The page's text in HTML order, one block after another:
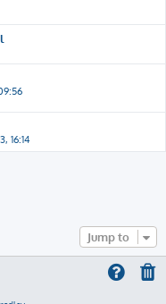
16:14
Jump to